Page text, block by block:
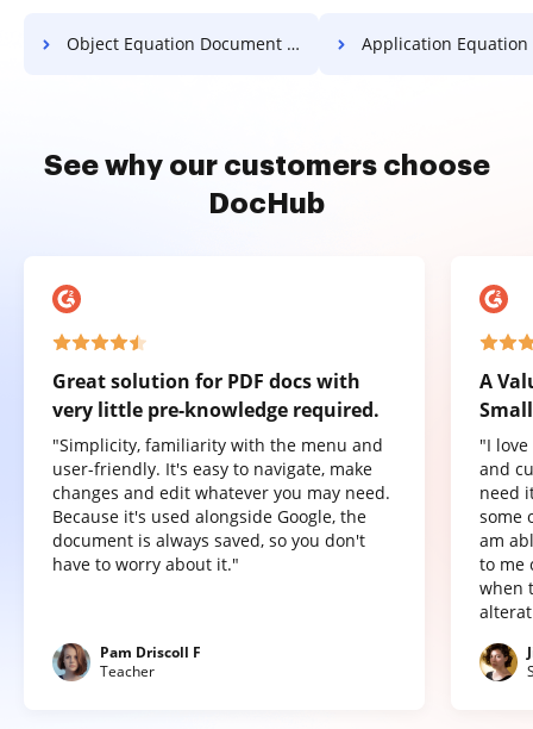
Object Equation Document For Free Application Equation Document
See why our customers choose
DocHub
Great solution for PDF docs with
very little pre-knowledge required.
"Simplicity, familiarity with the menu and
user-friendly. It's easy to navigate, make
changes and edit whatever you may need.
Because it's used alongside Google, the
document is always saved, so you don't
have to worry about it."
Pam Driscoll F
Teacher
A
"I
and
need
some
am
to me
when